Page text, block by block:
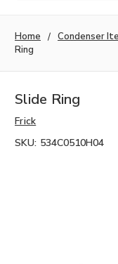
Home Condenser
Ring
Slide Ring
Frick
SKU: 534C0510H04